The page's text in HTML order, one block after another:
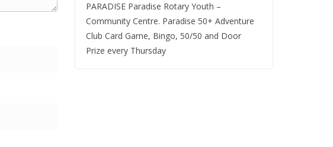
PARADISE Paradise Rotary Youth –
Community Centre. Paradise 50+ Adventure
Club Card Game, Bingo, 50/50 and Door
Prize every Thursday